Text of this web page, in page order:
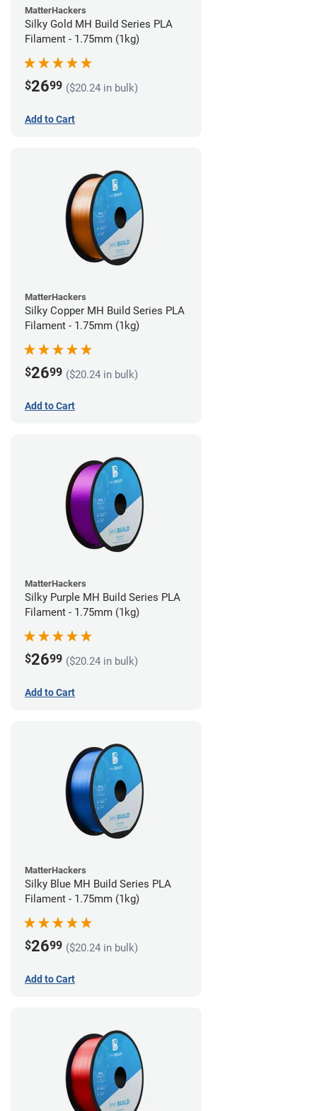
MatterHackers
Silky Gold MH Build Series PLA
Filament - 1.75mm (1kg)
$2699 ($20.24 in bulk)
Add to Cart
MatterHackers
Silky Copper MH Build Series PLA
Filament - 1.75mm (1kg)
$2699 ($20.24 in bulk)
Add to Cart
MatterHackers
Silky Purple MH Build Series PLA
Filament - 1.75mm (1kg)
$2699 ($20.24 in bulk)
Add to Cart
MatterHackers
Silky Blue MH Build Series PLA
Filament - 1.75mm (1kg)
$2699 ($20.24 in bulk)
Add to Cart